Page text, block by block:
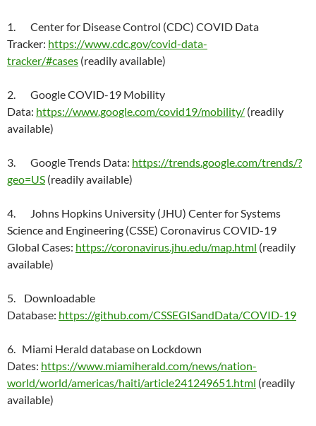
1. Center for Disease Control (CDC) COVID Data
Tracker: https://www.cdc.gov/covid-data-
tracker/#cases (readily available)
2. Google COVID-19 Mobility
Data: https://www.google.com/covid19/mobility/ (readily
available)
3. Google Trends Data: https://trends.google.com/trends/?
geo=US (readily available)
4. Johns Hopkins University (JHU) Center for Systems
Science and Engineering (CSSE) Coronavirus COVID-19
Global Cases: https://coronavirus.jhu.edu/map.html (readily
available)
5. Downloadable
Database: https://github.com/CSSEGISandData/COVID-19
6. Miami Herald database on Lockdown
Dates: https://www.miamiherald.com/news/nation-
world/world/americas/haiti/article241249651.html (readily
available)